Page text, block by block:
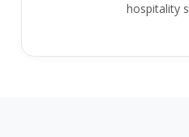
hospitality